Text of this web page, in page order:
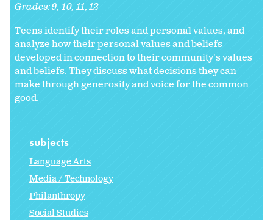
Grades:9 10 11 12
Teens identify their roles and personal values, and
analyze how their personal values and beliefs
developed in connection to their community's values
and beliefs. They discuss what decisions they can
make through generosity and voice for the common
good.
subjects
Language Arts
Media / Technology
Philanthropy
Social Studies